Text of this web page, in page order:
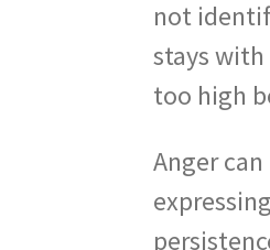
not
stays
too high
Anger